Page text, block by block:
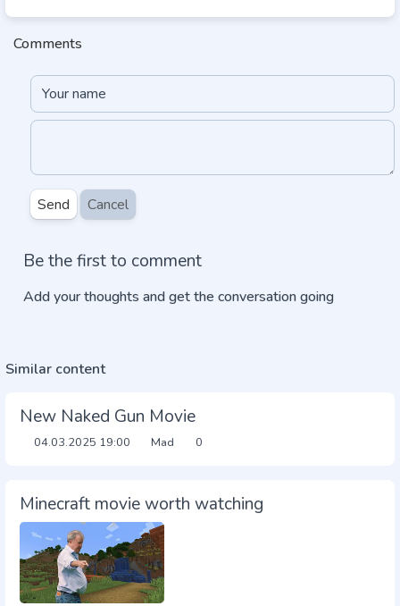
Comments
Send Cancel
Be the first to comment
Add your thoughts and get the conversation going
Similar content
New Naked Gun Movie
04.03.2025 19:00 Mad 0
Minecraft movie worth watching